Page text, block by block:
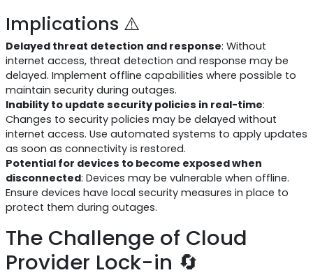
Implications ⚠️
Delayed threat detection and response: Without
internet access, threat detection and response may be
delayed. Implement offline capabilities where possible to
maintain security during outages.
Inability to update security policies in real-time:
Changes to security policies may be delayed without
internet access. Use automated systems to apply updates
as soon as connectivity is restored.
Potential for devices to become exposed when
disconnected: Devices may be vulnerable when offline.
Ensure devices have local security measures in place to
protect them during outages.
The Challenge of Cloud
Provider Lock-in 🔄